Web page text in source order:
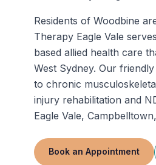
Residents of Woodbine
Therapy Eagle Vale
based allied health care
West Sydney. Our
to chronic
injury rehabilitation and
Eagle Vale,
Book an Appointment